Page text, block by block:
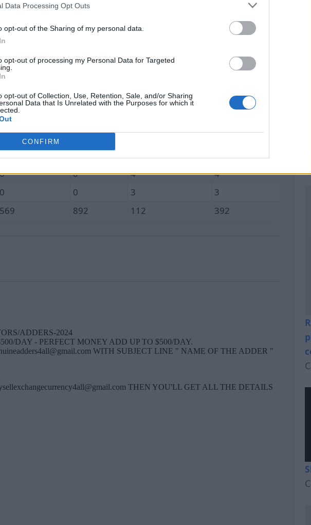
Data Processing Opt Outs
opt-out of the Sharing of my personal data.
opt-out of processing my Personal Data for Targeted
opt-out of Collection, Use, Retention, Sale, and/or Sharing
Data that Is Unrelated with the Purposes for which it
CONFIRM
0.0
0 0
0
0 2
0
0 3
0 3
3
0 0
0
0 4
4
0 0 3
3
569 892 112 392